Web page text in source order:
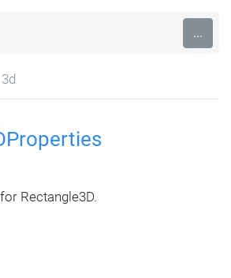
...
3d
Rectangle3D.